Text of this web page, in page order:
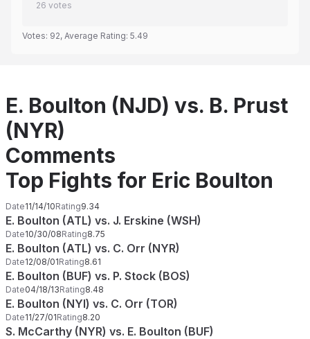
26 votes
Votes: 92, Average Rating: 5.49
E. Boulton (NJD) vs. B. Prust
(NYR)
Comments
Top Fights for Eric Boulton
Date11/14/10Rating9.34
E. Boulton (ATL) vs. J. Erskine (WSH)
Date10/30/08Rating8.75
E. Boulton (ATL) vs. C. Orr (NYR)
Date12/08/01Rating8.61
E. Boulton (BUF) vs. P. Stock (BOS)
Date04/18/13Rating8.48
E. Boulton (NYI) vs. C. Orr (TOR)
Date11/27/01Rating8.20
S. McCarthy (NYR) vs. E. Boulton (BUF)